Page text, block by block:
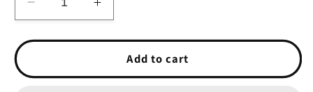
Decrease
quantity
for
Supply
Increase
quantity
for
Diamond
Supply
Add to cart